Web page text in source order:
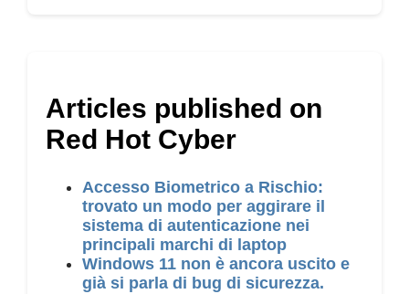
Articles published on
Red Hot Cyber
Accesso Biometrico a Rischio:
trovato un modo per aggirare il
sistema di autenticazione nei
principali marchi di laptop
Windows 11 non è ancora uscito e
già si parla di bug di sicurezza.